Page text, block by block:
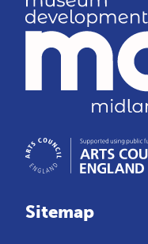
Sitemap